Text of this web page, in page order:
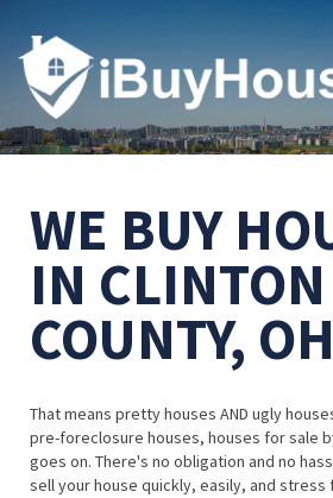
WE BUY
IN CLINTON
COUNTY,
That means pretty houses AND ugly
pre-foreclosure houses, houses for sale
goes on. There's no obligation and no
sell your house quickly, easily, and stress